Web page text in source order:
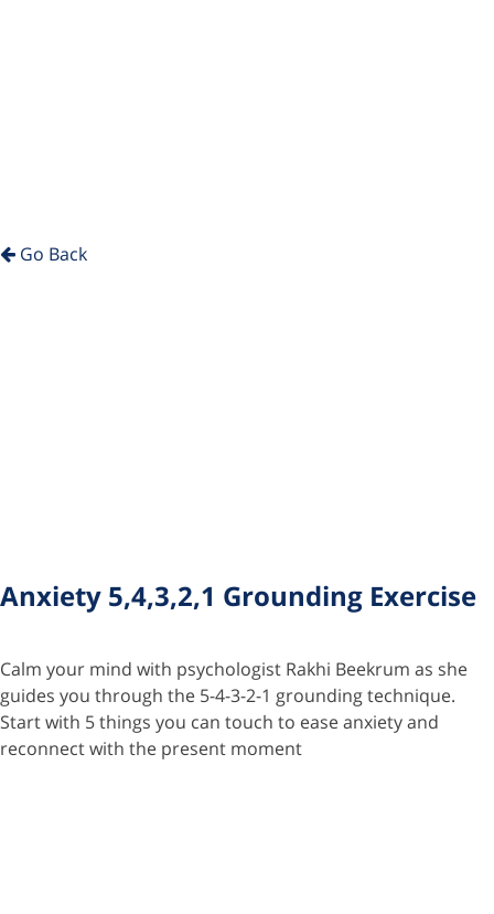
Go Back
Anxiety 5,4,3,2,1 Grounding Exercise
Calm your mind with psychologist Rakhi Beekrum as she
guides you through the 5-4-3-2-1 grounding technique.
Start with 5 things you can touch to ease anxiety and
reconnect with the present moment